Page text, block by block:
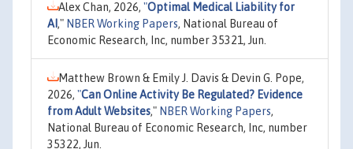
Alex Chan, 2026, "Optimal Medical Liability for
AI ," NBER Working Papers, National Bureau of
Economic Research, Inc, number 35321, Jun.
Matthew Brown & Emily J. Davis & Devin G. Pope,
2026, "Can Online Activity Be Regulated? Evidence
from Adult Websites," NBER Working Papers,
National Bureau of Economic Research, Inc, number
35322, Jun.